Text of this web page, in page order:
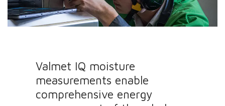
Valmet IQ moisture
measurements enable
comprehensive energy